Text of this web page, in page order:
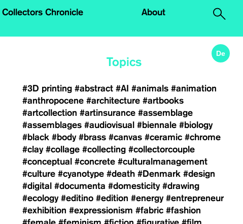
Collectors Chronicle About
De
Topics
#3D printing #abstract #AI #animals #animation
#anthropocene #architecture #artbooks
#artcollection #artinsurance #assemblage
#assemblages #audiovisual #biennale #biology
#black #body #brass #canvas #ceramic #chrome
#clay #collage #collecting #collectorcouple
#conceptual #concrete #culturalmanagement
#culture #cyanotype #death #Denmark #design
#digital #documenta #domesticity #drawing
#ecology #editino #edition #energy #entrepreneur
#exhibition #expressionism #fabric #fashion